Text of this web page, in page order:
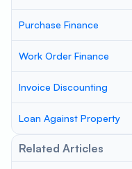
Purchase Finance
Work Order Finance
Invoice Discounting
Loan Against Property
Related Articles